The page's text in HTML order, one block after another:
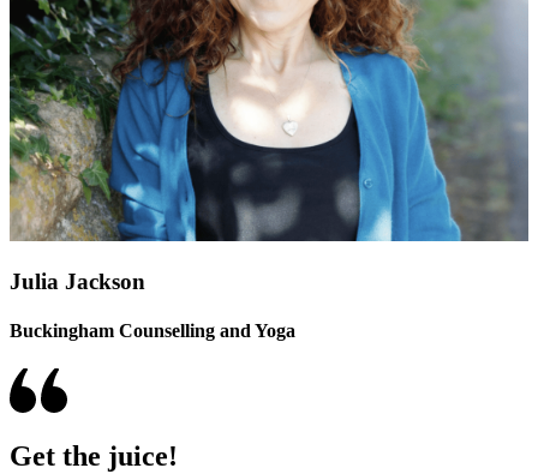
Julia Jackson
Buckingham Counselling and Yoga
Get the juice!